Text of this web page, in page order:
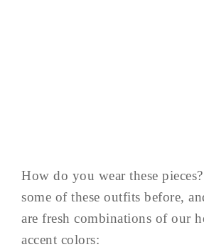
How do you wear these pieces?
some of these outfits before,
are fresh combinations of our
accent colors: